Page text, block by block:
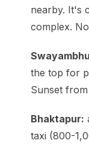
nearby. It's
complex.
the top for
Sunset
Bhaktapur:
taxi (800-